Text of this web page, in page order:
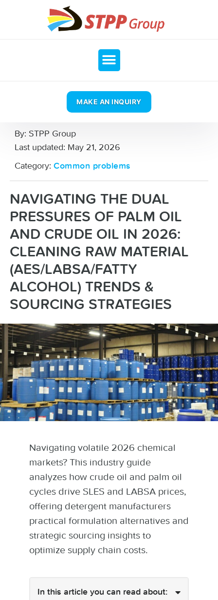
MAKE AN INQUIRY
By: STPP Group
Last updated: May 21, 2026
Category: Common problems
NAVIGATING THE DUAL
PRESSURES OF PALM OIL
AND CRUDE OIL IN 2026:
CLEANING RAW MATERIAL
(AES/LABSA/FATTY
ALCOHOL) TRENDS &
SOURCING STRATEGIES
Navigating volatile 2026 chemical
markets? This industry guide
analyzes how crude oil and palm oil
cycles drive SLES and LABSA prices,
offering detergent manufacturers
practical formulation alternatives and
strategic sourcing insights to
optimize supply chain costs.
In this article you can read about: